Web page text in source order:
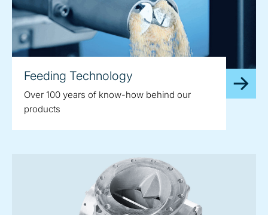
Feeding Technology
Over 100 years of know-how behind our
products